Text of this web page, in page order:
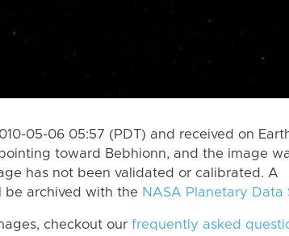
05-06 05:57 (PDT) and received on
toward Bebhionn, and the image
has not been validated or calibrated. A
archived with the NASA Planetary Data
checkout our frequently asked